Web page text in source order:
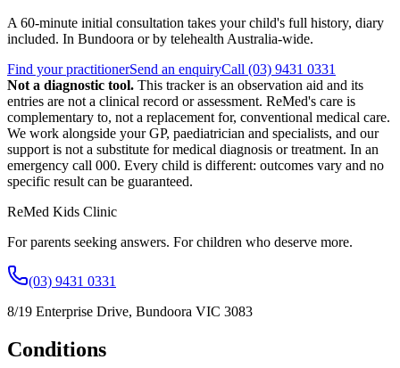
A 60-minute initial consultation takes your child's full history, diary
included. In Bundoora or by telehealth Australia-wide.
Find your practitionerSend an enquiryCall (03) 9431 0331
Not a diagnostic tool. This tracker is an observation aid and its
entries are not a clinical record or assessment. ReMed's care is
complementary to, not a replacement for, conventional medical care.
We work alongside your GP, paediatrician and specialists, and our
support is not a substitute for medical diagnosis or treatment. In an
emergency call 000. Every child is different: outcomes vary and no
specific result can be guaranteed.
ReMed Kids Clinic
For parents seeking answers. For children who deserve more.
(03) 9431 0331
8/19 Enterprise Drive, Bundoora VIC 3083
Conditions